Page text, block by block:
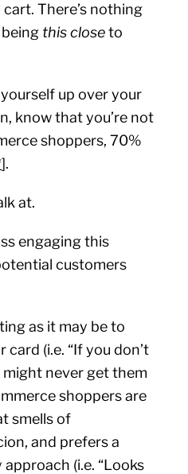
There’s nothing
this closeto
up over your
know that you’re not
shoppers, 70%
].
at.
engaging this
customers
as it may be to
(i.e. “If you don’t
never get them
shoppers are
smells of
and prefers a
(i.e. “Looks